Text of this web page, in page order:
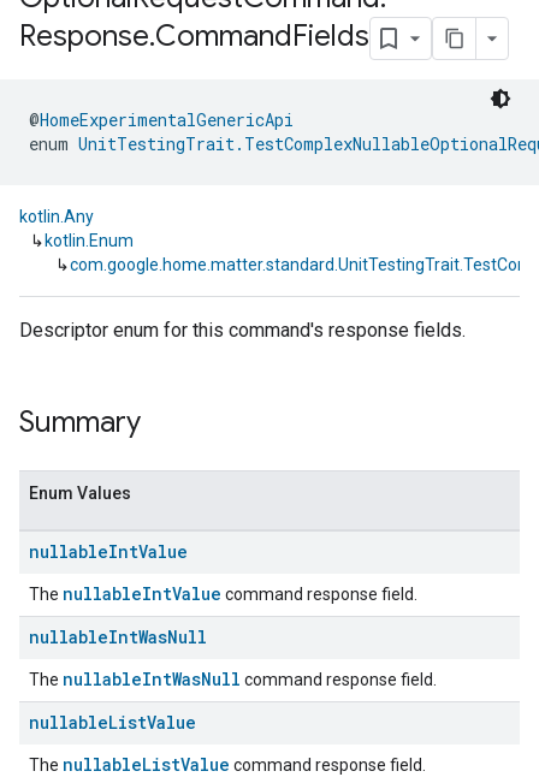
Response.CommandFields
@HomeExperimentalGenericApi
enum
kotlin.Any
↳ kotlin.Enum
↳
Descriptor enum for this command's response fields.
Summary
Enum Values
nullableIntValue
The nullableIntValue command response field.
nullableIntWasNull
The nullableIntWasNull command response field.
nullableListValue
The nullableListValue command response field.